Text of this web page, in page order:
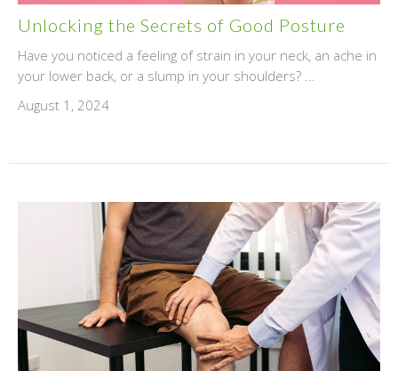
Unlocking the Secrets of Good Posture
Have you noticed a feeling of strain in your neck, an ache in
your lower back, or a slump in your shoulders? ...
August 1, 2024